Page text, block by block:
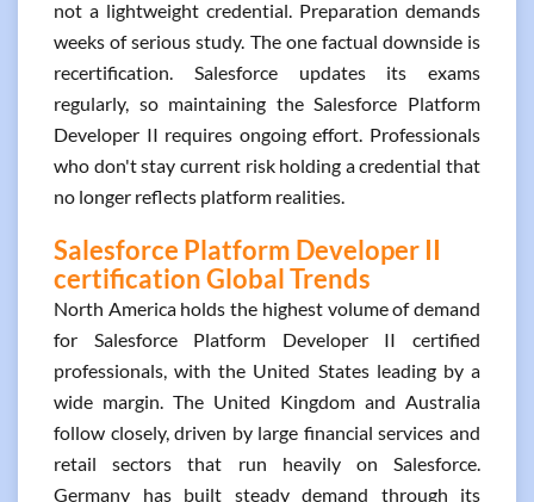
not a lightweight credential. Preparation demands
weeks of serious study. The one factual downside is
recertification. Salesforce updates its exams
regularly, so maintaining the Salesforce Platform
Developer II requires ongoing effort. Professionals
who don't stay current risk holding a credential that
no longer reflects platform realities.
Salesforce Platform Developer II
certification Global Trends
North America holds the highest volume of demand
for Salesforce Platform Developer II certified
professionals, with the United States leading by a
wide margin. The United Kingdom and Australia
follow closely, driven by large financial services and
retail sectors that run heavily on Salesforce.
Germany has built steady demand through its